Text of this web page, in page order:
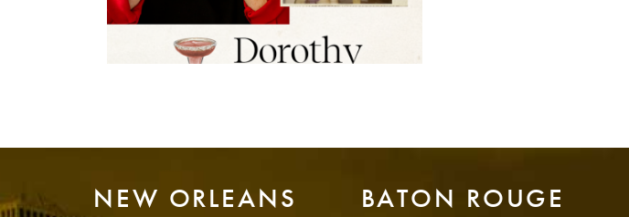
NEW ORLEANS BATON ROUGE